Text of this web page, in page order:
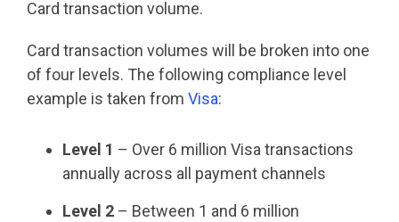
Card transaction volume.
Card transaction volumes will be broken into one
of four levels. The following compliance level
example is taken from Visa:
Level 1 – Over 6 million Visa transactions
annually across all payment channels
Level 2 – Between 1 and 6 million